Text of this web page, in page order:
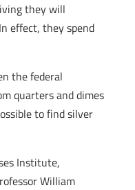
they will
effect, they spend
the federal
quarters and dimes
to find silver
Institute,
William